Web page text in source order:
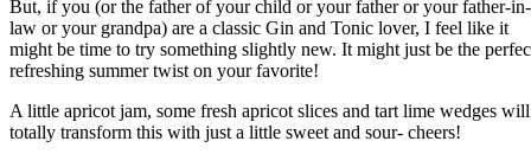
But, if you (or the father of your child or your father or your father-in-
law or your grandpa) are a classic Gin and Tonic lover, I feel like it
might be time to try something slightly new. It might just be the
refreshing summer twist on your favorite!
A little apricot jam, some fresh apricot slices and tart lime wedges will
totally transform this with just a little sweet and sour- cheers!